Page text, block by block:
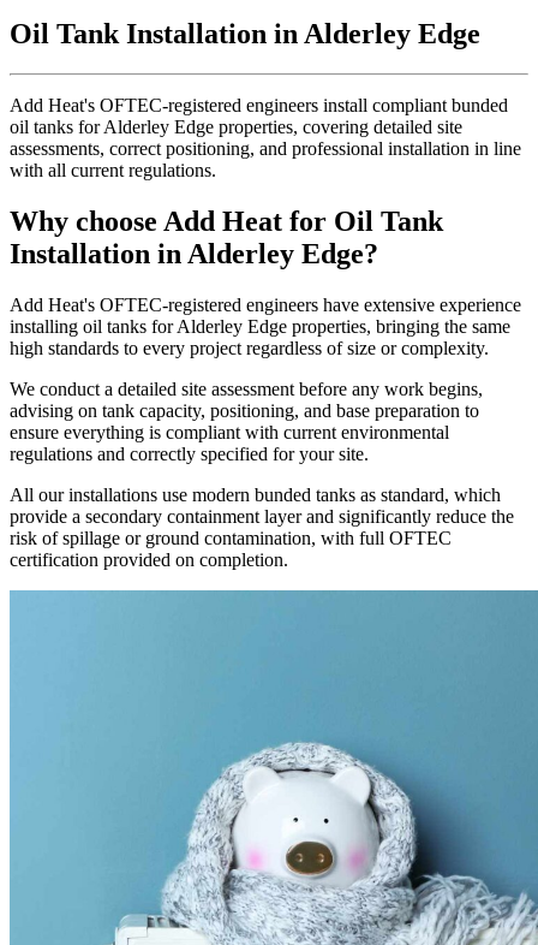
Oil Tank Installation in Alderley Edge
Add Heat's OFTEC-registered engineers install compliant bunded
oil tanks for Alderley Edge properties, covering detailed site
assessments, correct positioning, and professional installation in line
with all current regulations.
Why choose Add Heat for Oil Tank
Installation in Alderley Edge?
Add Heat's OFTEC-registered engineers have extensive experience
installing oil tanks for Alderley Edge properties, bringing the same
high standards to every project regardless of size or complexity.
We conduct a detailed site assessment before any work begins,
advising on tank capacity, positioning, and base preparation to
ensure everything is compliant with current environmental
regulations and correctly specified for your site.
All our installations use modern bunded tanks as standard, which
provide a secondary containment layer and significantly reduce the
risk of spillage or ground contamination, with full OFTEC
certification provided on completion.